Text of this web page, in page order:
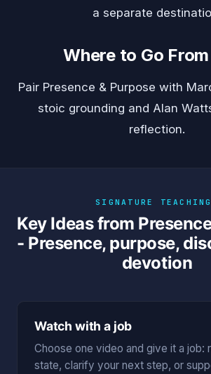
a separate
Where to Go
Pair Presence & Purpose with
stoic grounding and Alan
reflection.
SIGNATURE
Key Ideas from
- Presence, purpose,
devotion
Watch with a job
Choose one video and give it a job:
state, clarify your next step, or